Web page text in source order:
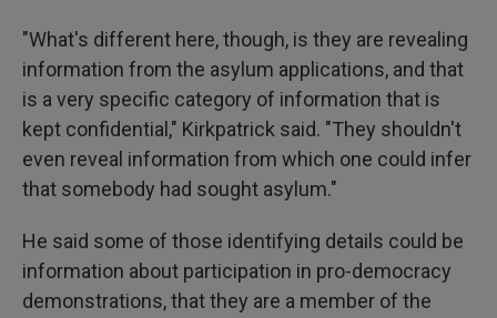
"What's different here, though, is they are revealing
information from the asylum applications, and that
is a very specific category of information that is
kept confidential," Kirkpatrick said. "They shouldn't
even reveal information from which one could infer
that somebody had sought asylum."
He said some of those identifying details could be
information about participation in pro-democracy
demonstrations, that they are a member of the